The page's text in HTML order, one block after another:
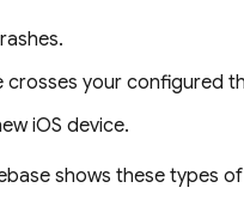
your configured
iOS device.
shows these types